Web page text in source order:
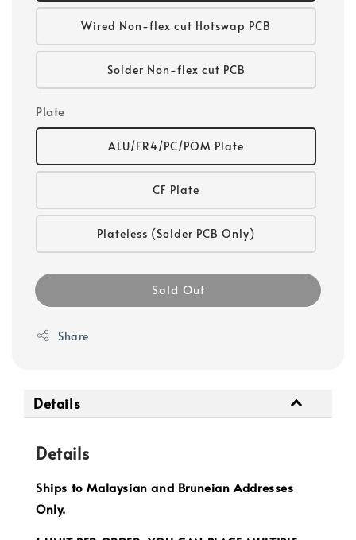
Wired Non-flex cut Hotswap PCB
Solder Non-flex cut PCB
Plate
ALU/FR4/PC/POM Plate
CF Plate
Plateless (Solder PCB Only)
Sold Out
Share
Details
Details
Ships to Malaysian and Bruneian Addresses
Only.